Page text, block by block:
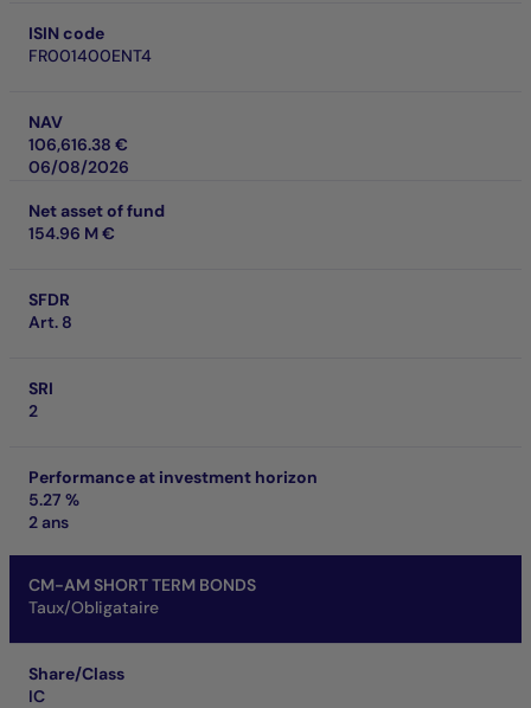
ISIN code
FR001400ENT4
NAV
106,616.38 €
06/08/2026
Net asset of fund
154.96 M €
SFDR
Art. 8
SRI
2
Performance at investment horizon
5.27 %
2 ans
CM-AM SHORT TERM BONDS
Taux/Obligataire
Share/Class
IC